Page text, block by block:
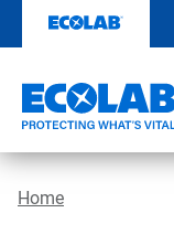
content
Home